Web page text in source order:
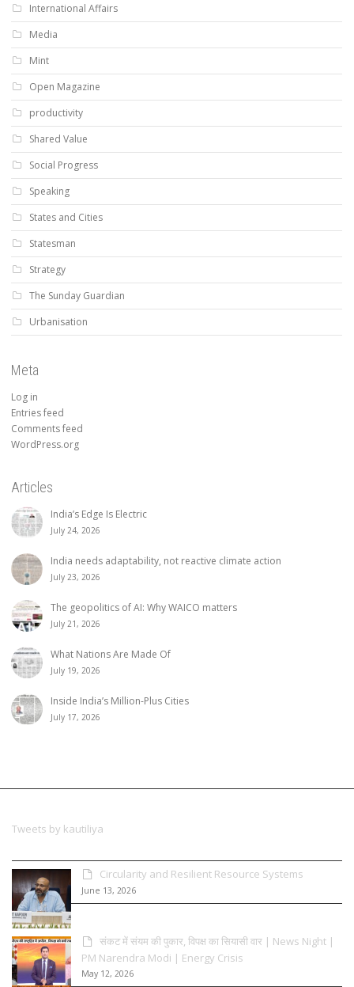
International Affairs
Media
Mint
Open Magazine
productivity
Shared Value
Social Progress
Speaking
States and Cities
Statesman
Strategy
The Sunday Guardian
Urbanisation
Meta
Log in
Entries feed
Comments feed
WordPress.org
Articles
India’s Edge Is Electric
July 24, 2026
India needs adaptability, not reactive climate action
July 23, 2026
The geopolitics of AI: Why WAICO matters
July 21, 2026
What Nations Are Made Of
July 19, 2026
Inside India’s Million-Plus Cities
July 17, 2026
Tweets by kautiliya
Circularity and Resilient Resource Systems
June 13, 2026
संकट में संयम की पुकार, विपक्ष का सियासी वार | News Night |
PM Narendra Modi | Energy Crisis
May 12, 2026